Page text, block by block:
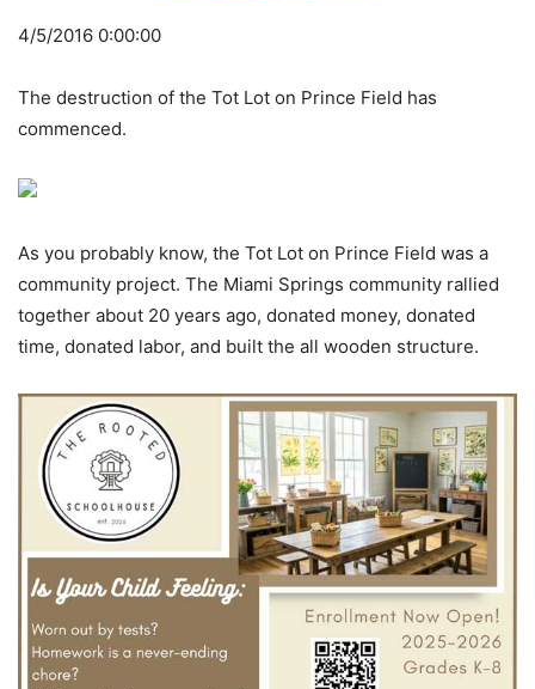
4/5/2016 0:00:00
The destruction of the Tot Lot on Prince Field has
commenced.
As you probably know, the Tot Lot on Prince Field was a
community project. The Miami Springs community rallied
together about 20 years ago, donated money, donated
time, donated labor, and built the all wooden structure.